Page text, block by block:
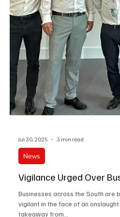
Oct 8, 2025 3 min read
News
Four In Five Brits
Attacks To Increase By
UK consumers are the most
bigger issue for banks and